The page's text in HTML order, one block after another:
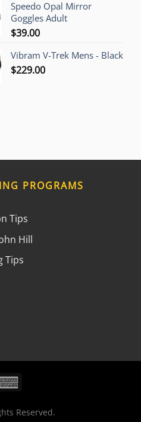
Speedo Opal Mirror
Goggles Adult
$39.00
Vibram V-Trek Mens - Black
$229.00
PROGRAMS
Tips
Hill
Tips
Reserved.